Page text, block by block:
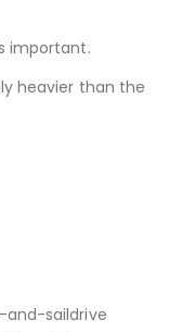
important.
heavier than the
and-saildrive